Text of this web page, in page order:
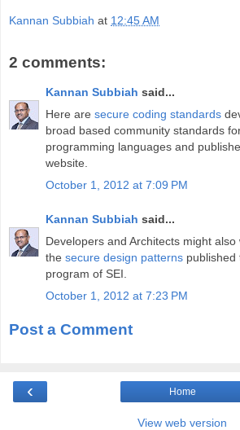
Kannan Subbiah at 12:45 AM
2 comments:
Kannan Subbiah said...
Here are secure coding standards
broad based community standards
programming languages and
website.
October 1, 2012 at 7:09 PM
Kannan Subbiah said...
Developers and Architects might
the secure design patterns published
program of SEI.
October 1, 2012 at 7:23 PM
Post a Comment
‹ Home
View web version